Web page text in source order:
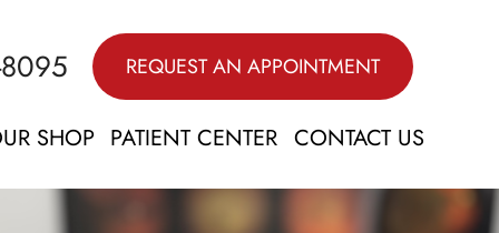
REQUEST AN APPOINTMENT
SHOP PATIENT CENTER CONTACT US